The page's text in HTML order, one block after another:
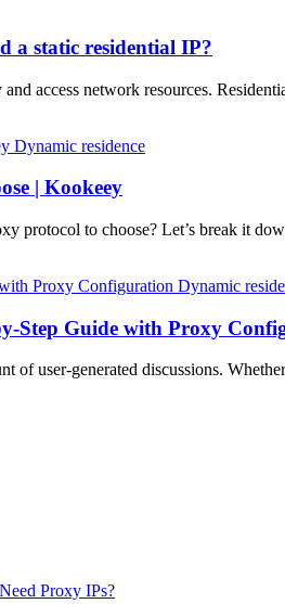
a static residential IP?
access network resources.
Dynamic residence
| Kookeey
protocol to choose? Let’s break it
Dynamic
Step Guide with Proxy
of user-generated discussions.